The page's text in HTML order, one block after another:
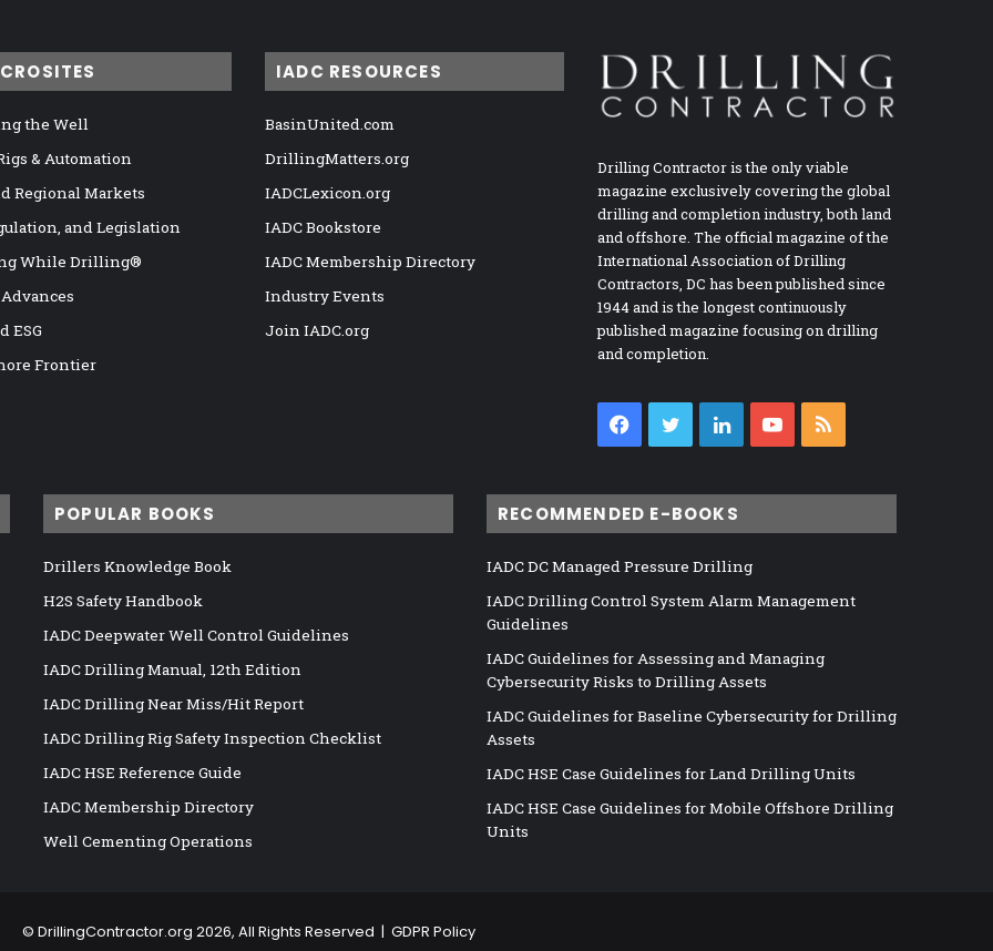
the Well
& Automation
Regional Markets
and Legislation
While Drilling®
ESG
Frontier
IADC RESOURCES
BasinUnited.com
DrillingMatters.org
IADCLexicon.org
IADC Bookstore
IADC Membership Directory
Industry Events
Join IADC.org
Drilling Contractor is the only viable
magazine exclusively covering the global
drilling and completion industry, both land
and offshore. The official magazine of the
International Association of Drilling
Contractors, DC has been published since
1944 and is the longest continuously
published magazine focusing on drilling
and completion.
Facebook
TwitterLinkedInYouTube
POPULAR BOOKS
Drillers Knowledge Book
H2S Safety Handbook
IADC Deepwater Well Control Guidelines
IADC Drilling Manual, 12th Edition
IADC Drilling Near Miss/Hit Report
IADC Drilling Rig Safety Inspection Checklist
IADC HSE Reference Guide
IADC Membership Directory
Well Cementing Operations
RECOMMENDED E-BOOKS
IADC DC Managed Pressure Drilling
IADC Drilling Control System Alarm Management
Guidelines
IADC Guidelines for Assessing and Managing
Cybersecurity Risks to Drilling Assets
IADC Guidelines for Baseline Cybersecurity for Drilling
Assets
IADC HSE Case Guidelines for Land Drilling Units
IADC HSE Case Guidelines for Mobile Offshore Drilling
Units
© DrillingContractor.org 2026, All Rights Reserved | GDPR Policy